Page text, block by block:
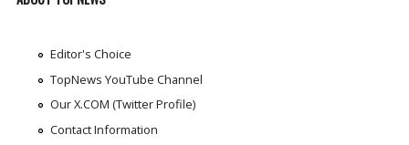
Editor's Choice
TopNews YouTube Channel
Our X.COM (Twitter Profile)
Contact Information